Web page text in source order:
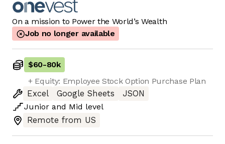
On a mission to Power the World’s Wealth
Job no longer available
$60-80k
+ Equity: Employee Stock Option Purchase Plan
Excel
Google Sheets
JSON
Junior and Mid level
Remote from US